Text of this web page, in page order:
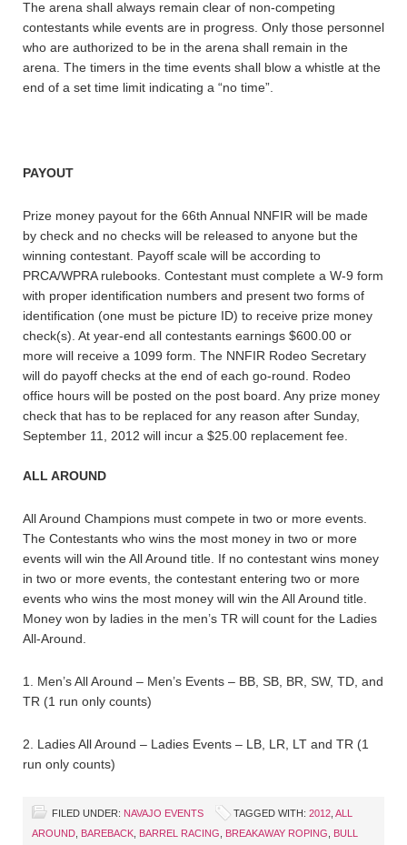
The arena shall always remain clear of non-competing
contestants while events are in progress. Only those personnel
who are authorized to be in the arena shall remain in the
arena. The timers in the time events shall blow a whistle at the
end of a set time limit indicating a “no time”.
PAYOUT
Prize money payout for the 66th Annual NNFIR will be made
by check and no checks will be released to anyone but the
winning contestant. Payoff scale will be according to
PRCA/WPRA rulebooks. Contestant must complete a W-9 form
with proper identification numbers and present two forms of
identification (one must be picture ID) to receive prize money
check(s). At year-end all contestants earnings $600.00 or
more will receive a 1099 form. The NNFIR Rodeo Secretary
will do payoff checks at the end of each go-round. Rodeo
office hours will be posted on the post board. Any prize money
check that has to be replaced for any reason after Sunday,
September 11, 2012 will incur a $25.00 replacement fee.
ALL AROUND
All Around Champions must compete in two or more events.
The Contestants who wins the most money in two or more
events will win the All Around title. If no contestant wins money
in two or more events, the contestant entering two or more
events who wins the most money will win the All Around title.
Money won by ladies in the men’s TR will count for the Ladies
All-Around.
1. Men’s All Around – Men’s Events – BB, SB, BR, SW, TD, and
TR (1 run only counts)
2. Ladies All Around – Ladies Events – LB, LR, LT and TR (1
run only counts)
FILED UNDER: NAVAJO EVENTS TAGGED WITH: 2012 ALL
AROUND BAREBACK BARREL RACING BREAKAWAY ROPING
BULL